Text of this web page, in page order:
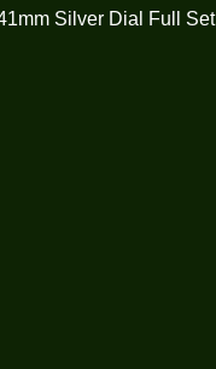
Silver Dial Full Set